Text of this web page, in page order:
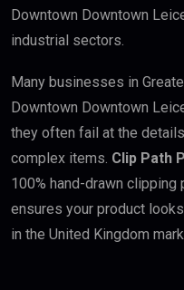
Downtown Downtown
industrial sectors.
Many businesses in
Downtown Downtown
they often fail at the
complex items. Clip Path
100% hand-drawn clipping
ensures your product
in the United Kingdom